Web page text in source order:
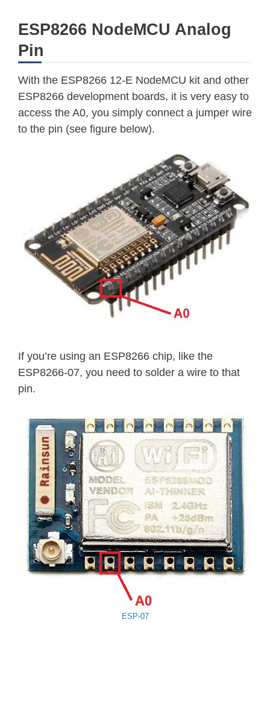
ESP8266 NodeMCU Analog
Pin
With the ESP8266 12-E NodeMCU kit and other
ESP8266 development boards, it is very easy to
access the A0, you simply connect a jumper wire
to the pin (see figure below).
If you’re using an ESP8266 chip, like the
ESP8266-07, you need to solder a wire to that
pin.
ESP-07